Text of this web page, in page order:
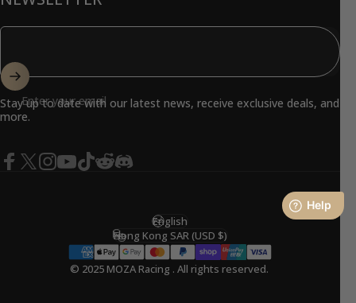
Enter your email
Stay up to date with our latest news, receive exclusive deals, and
more.
© 2025 MOZA Racing . All rights reserved.
Language
English
Country/region
Hong Kong SAR (USD $)